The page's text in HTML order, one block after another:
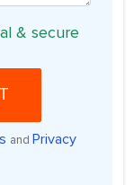
& secure
and Privacy